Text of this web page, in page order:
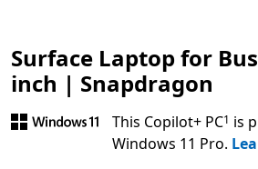
Surface Laptop for
inch | Snapdragon
This Copilot+ PC1 is
Windows 11 Pro.